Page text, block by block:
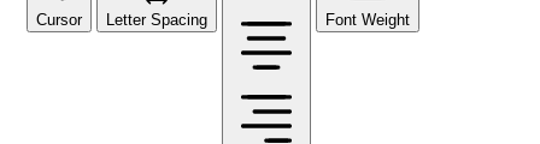
Cursor Letter Spacing Font Weight